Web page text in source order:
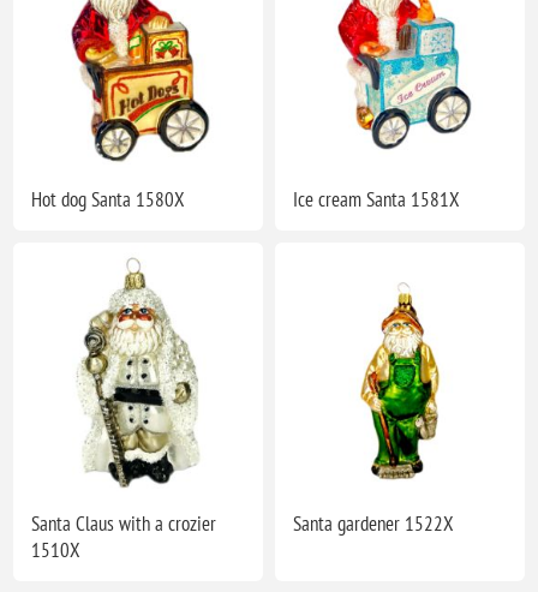
Hot dog Santa 1580X Ice cream Santa 1581X
Santa Claus with a crozier
1510X
Santa gardener 1522X